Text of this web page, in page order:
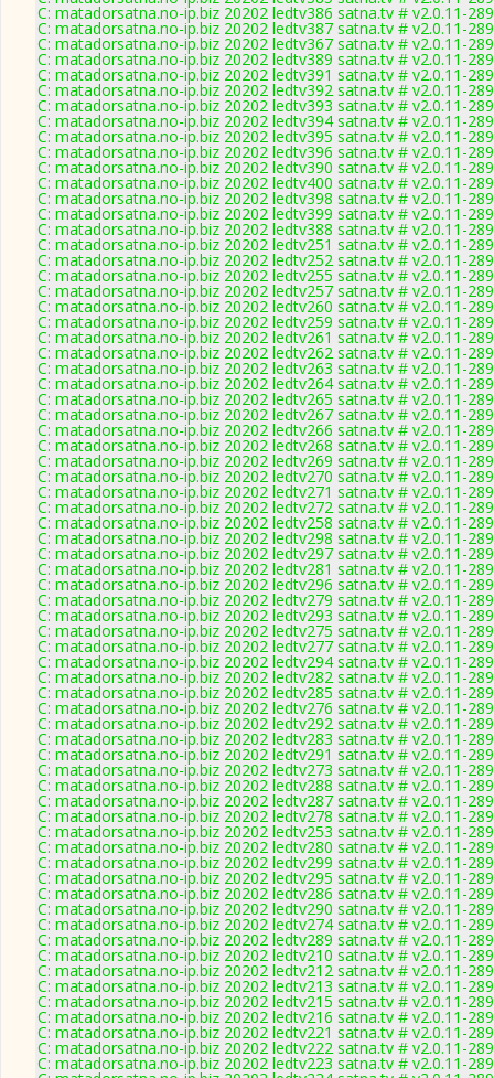
C: matadorsatna.no-ip.biz 20202 ledtv386 satna.tv # v2.0.11-
C: matadorsatna.no-ip.biz 20202 ledtv387 satna.tv # v2.0.11-
C: matadorsatna.no-ip.biz 20202 ledtv367 satna.tv # v2.0.11-
C: matadorsatna.no-ip.biz 20202 ledtv389 satna.tv # v2.0.11-
C: matadorsatna.no-ip.biz 20202 ledtv391 satna.tv # v2.0.11-
C: matadorsatna.no-ip.biz 20202 ledtv392 satna.tv # v2.0.11-
C: matadorsatna.no-ip.biz 20202 ledtv393 satna.tv # v2.0.11-
C: matadorsatna.no-ip.biz 20202 ledtv394 satna.tv # v2.0.11-
C: matadorsatna.no-ip.biz 20202 ledtv395 satna.tv # v2.0.11-
C: matadorsatna.no-ip.biz 20202 ledtv396 satna.tv # v2.0.11-
C: matadorsatna.no-ip.biz 20202 ledtv390 satna.tv # v2.0.11-
C: matadorsatna.no-ip.biz 20202 ledtv400 satna.tv # v2.0.11-
C: matadorsatna.no-ip.biz 20202 ledtv398 satna.tv # v2.0.11-
C: matadorsatna.no-ip.biz 20202 ledtv399 satna.tv # v2.0.11-
C: matadorsatna.no-ip.biz 20202 ledtv388 satna.tv # v2.0.11-
C: matadorsatna.no-ip.biz 20202 ledtv251 satna.tv # v2.0.11-
C: matadorsatna.no-ip.biz 20202 ledtv252 satna.tv # v2.0.11-
C: matadorsatna.no-ip.biz 20202 ledtv255 satna.tv # v2.0.11-
C: matadorsatna.no-ip.biz 20202 ledtv257 satna.tv # v2.0.11-
C: matadorsatna.no-ip.biz 20202 ledtv260 satna.tv # v2.0.11-
C: matadorsatna.no-ip.biz 20202 ledtv259 satna.tv # v2.0.11-
C: matadorsatna.no-ip.biz 20202 ledtv261 satna.tv # v2.0.11-
C: matadorsatna.no-ip.biz 20202 ledtv262 satna.tv # v2.0.11-
C: matadorsatna.no-ip.biz 20202 ledtv263 satna.tv # v2.0.11-
C: matadorsatna.no-ip.biz 20202 ledtv264 satna.tv # v2.0.11-
C: matadorsatna.no-ip.biz 20202 ledtv265 satna.tv # v2.0.11-
C: matadorsatna.no-ip.biz 20202 ledtv267 satna.tv # v2.0.11-
C: matadorsatna.no-ip.biz 20202 ledtv266 satna.tv # v2.0.11-
C: matadorsatna.no-ip.biz 20202 ledtv268 satna.tv # v2.0.11-
C: matadorsatna.no-ip.biz 20202 ledtv269 satna.tv # v2.0.11-
C: matadorsatna.no-ip.biz 20202 ledtv270 satna.tv # v2.0.11-
C: matadorsatna.no-ip.biz 20202 ledtv271 satna.tv # v2.0.11-
C: matadorsatna.no-ip.biz 20202 ledtv272 satna.tv # v2.0.11-
C: matadorsatna.no-ip.biz 20202 ledtv258 satna.tv # v2.0.11-
C: matadorsatna.no-ip.biz 20202 ledtv298 satna.tv # v2.0.11-
C: matadorsatna.no-ip.biz 20202 ledtv297 satna.tv # v2.0.11-
C: matadorsatna.no-ip.biz 20202 ledtv281 satna.tv # v2.0.11-
C: matadorsatna.no-ip.biz 20202 ledtv296 satna.tv # v2.0.11-
C: matadorsatna.no-ip.biz 20202 ledtv279 satna.tv # v2.0.11-
C: matadorsatna.no-ip.biz 20202 ledtv293 satna.tv # v2.0.11-
C: matadorsatna.no-ip.biz 20202 ledtv275 satna.tv # v2.0.11-
C: matadorsatna.no-ip.biz 20202 ledtv277 satna.tv # v2.0.11-
C: matadorsatna.no-ip.biz 20202 ledtv294 satna.tv # v2.0.11-
C: matadorsatna.no-ip.biz 20202 ledtv282 satna.tv # v2.0.11-
C: matadorsatna.no-ip.biz 20202 ledtv285 satna.tv # v2.0.11-
C: matadorsatna.no-ip.biz 20202 ledtv276 satna.tv # v2.0.11-
C: matadorsatna.no-ip.biz 20202 ledtv292 satna.tv # v2.0.11-
C: matadorsatna.no-ip.biz 20202 ledtv283 satna.tv # v2.0.11-
C: matadorsatna.no-ip.biz 20202 ledtv291 satna.tv # v2.0.11-
C: matadorsatna.no-ip.biz 20202 ledtv273 satna.tv # v2.0.11-
C: matadorsatna.no-ip.biz 20202 ledtv288 satna.tv # v2.0.11-
C: matadorsatna.no-ip.biz 20202 ledtv287 satna.tv # v2.0.11-
C: matadorsatna.no-ip.biz 20202 ledtv278 satna.tv # v2.0.11-
C: matadorsatna.no-ip.biz 20202 ledtv253 satna.tv # v2.0.11-
C: matadorsatna.no-ip.biz 20202 ledtv280 satna.tv # v2.0.11-
C: matadorsatna.no-ip.biz 20202 ledtv299 satna.tv # v2.0.11-
C: matadorsatna.no-ip.biz 20202 ledtv295 satna.tv # v2.0.11-
C: matadorsatna.no-ip.biz 20202 ledtv286 satna.tv # v2.0.11-
C: matadorsatna.no-ip.biz 20202 ledtv290 satna.tv # v2.0.11-
C: matadorsatna.no-ip.biz 20202 ledtv274 satna.tv # v2.0.11-
C: matadorsatna.no-ip.biz 20202 ledtv289 satna.tv # v2.0.11-
C: matadorsatna.no-ip.biz 20202 ledtv210 satna.tv # v2.0.11-
C: matadorsatna.no-ip.biz 20202 ledtv212 satna.tv # v2.0.11-
C: matadorsatna.no-ip.biz 20202 ledtv213 satna.tv # v2.0.11-
C: matadorsatna.no-ip.biz 20202 ledtv215 satna.tv # v2.0.11-
C: matadorsatna.no-ip.biz 20202 ledtv216 satna.tv # v2.0.11-
C: matadorsatna.no-ip.biz 20202 ledtv221 satna.tv # v2.0.11-
C: matadorsatna.no-ip.biz 20202 ledtv222 satna.tv # v2.0.11-
C: matadorsatna.no-ip.biz 20202 ledtv223 satna.tv # v2.0.11-